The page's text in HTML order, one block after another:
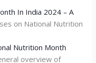
In India 2024 – A
on National Nutrition
Nutrition Month
overview of